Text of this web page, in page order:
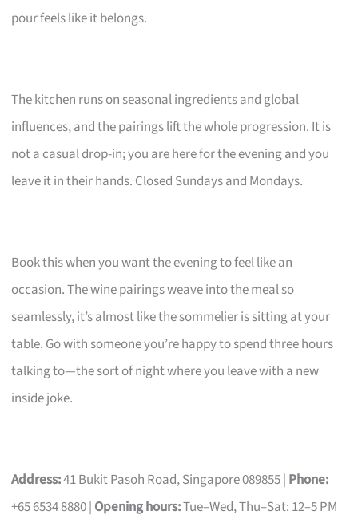
pour feels like it belongs.
The kitchen runs on seasonal ingredients and global
influences, and the pairings lift the whole progression. It is
not a casual drop-in; you are here for the evening and you
leave it in their hands. Closed Sundays and Mondays.
Book this when you want the evening to feel like an
occasion. The wine pairings weave into the meal so
seamlessly, it’s almost like the sommelier is sitting at your
table. Go with someone you’re happy to spend three hours
talking to—the sort of night where you leave with a new
inside joke.
Address:41 Bukit Pasoh Road, Singapore 089855 | Phone:
+65 6534 8880 | Opening hours:Tue–Wed, Thu–Sat: 12–5 PM